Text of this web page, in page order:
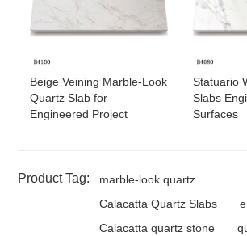
Beige Veining Marble-Look
Quartz Slab for
Engineered Project
Statuario
Slabs
Surfaces
Product Tag:
marble-look quartz
Calacatta Quartz Slabs
Calacatta quartz stone